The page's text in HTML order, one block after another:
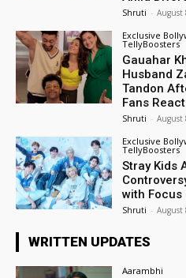
Shruti - August
Exclusive
TellyBoosters
Gauahar
Husband
Tandon
Fans
Shruti - August
Exclusive
TellyBoosters
Stray Kids
with Focus
Shruti - August
WRITTEN UPDATES
Aarambhi